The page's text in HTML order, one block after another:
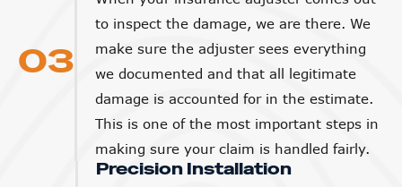
03
to inspect the damage, we are there. We
make sure the adjuster sees everything
we documented and that all legitimate
damage is accounted for in the estimate.
This is one of the most important steps in
making sure your claim is handled fairly.
Precision Installation